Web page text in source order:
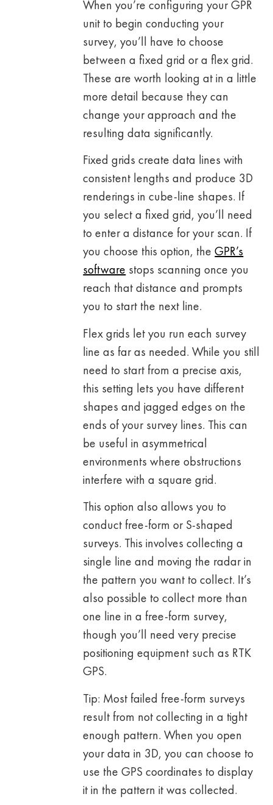
When you’re configuring your GPR
unit to begin conducting your
survey, you’ll have to choose
between a fixed grid or a flex grid.
These are worth looking at in a little
more detail because they can
change your approach and the
resulting data significantly.
Fixed grids create data lines with
consistent lengths and produce 3D
renderings in cube-line shapes. If
you select a fixed grid, you’ll need
to enter a distance for your scan. If
you choose this option, theGPR’s
software stops scanning once you
reach that distance and prompts
you to start the next line.
Flex grids let you run each survey
line as far as needed. While you still
need to start from a precise axis,
this setting lets you have different
shapes and jagged edges on the
ends of your survey lines. This can
be useful in asymmetrical
environments where obstructions
interfere with a square grid.
This option also allows you to
conduct free-form or S-shaped
surveys. This involves collecting a
single line and moving the radar in
the pattern you want to collect. It’s
also possible to collect more than
one line in a free-form survey,
though you’ll need very precise
positioning equipment such as RTK
GPS.
Tip: Most failed free-form surveys
result from not collecting in a tight
enough pattern. When you open
your data in 3D, you can choose to
use the GPS coordinates to display
it in the pattern it was collected.